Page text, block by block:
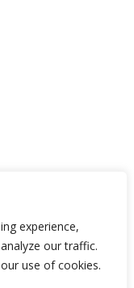
experience,
our traffic.
use of cookies.